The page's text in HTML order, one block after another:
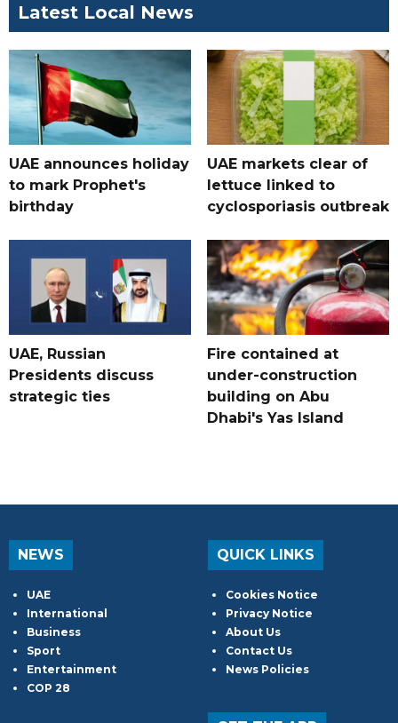
Latest Local News
UAE announces holiday
to mark Prophet's
birthday
UAE markets clear of
lettuce linked to
cyclosporiasis outbreak
UAE, Russian
Presidents discuss
strategic ties
Fire contained at
under-construction
building on Abu
Dhabi's Yas Island
NEWS
UAE
International
Business
Sport
Entertainment
COP 28
QUICK LINKS
Cookies Notice
Privacy Notice
About Us
Contact Us
News Policies